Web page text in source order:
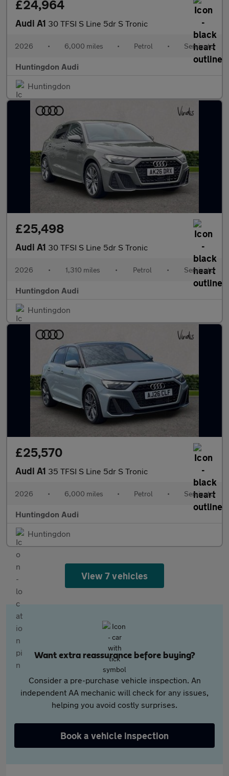
£24,964
Audi A1 30 TFSI S Line 5dr S Tronic
2026 • 6,000 miles • Petrol • Semiauto
Huntingdon Audi
Huntingdon
£25,498
Audi A1 30 TFSI S Line 5dr S Tronic
2026 • 1,310 miles • Petrol • Semiauto
Huntingdon Audi
Huntingdon
£25,570
Audi A1 35 TFSI S Line 5dr S Tronic
2026 • 6,000 miles • Petrol • Semiauto
Huntingdon Audi
Huntingdon
View 7 vehicles
Want extra reassurance before buying?
Consider a pre-purchase vehicle inspection. An
independent AA mechanic will check for any issues,
helping you avoid costly surprises.
Book a vehicle inspection